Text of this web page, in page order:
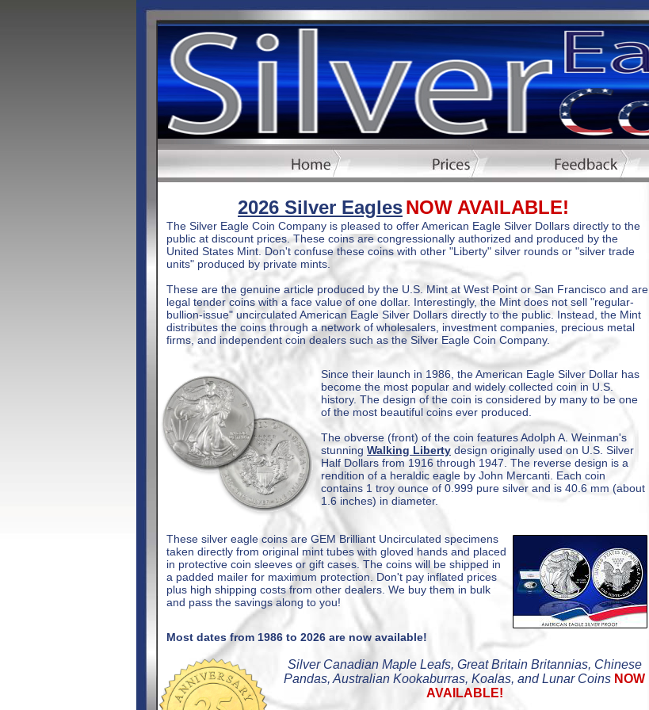
2026 Silver EaglesNOW AVAILABLE!
The Silver Eagle Coin Company is pleased to offer American Eagle Silver Dollars directly to the
public at discount prices. These coins are congressionally authorized and produced by the
United States Mint. Don't confuse these coins with other "Liberty" silver rounds or "silver trade
units" produced by private mints.
These are the genuine article produced by the U.S. Mint at West Point or San Francisco and are
legal tender coins with a face value of one dollar. Interestingly, the Mint does not sell "regular-
bullion-issue" uncirculated American Eagle Silver Dollars directly to the public. Instead, the Mint
distributes the coins through a network of wholesalers, investment companies, precious metal
firms, and independent coin dealers such as the Silver Eagle Coin Company.
Since their launch in 1986, the American Eagle Silver Dollar has
become the most popular and widely collected coin in U.S.
history. The design of the coin is considered by many to be one
of the most beautiful coins ever produced.
The obverse (front) of the coin features Adolph A. Weinman's
stunning Walking Liberty design originally used on U.S. Silver
Half Dollars from 1916 through 1947. The reverse design is a
rendition of a heraldic eagle by John Mercanti. Each coin
contains 1 troy ounce of 0.999 pure silver and is 40.6 mm (about
1.6 inches) in diameter.
These silver eagle coins are GEM Brilliant Uncirculated specimens
taken directly from original mint tubes with gloved hands and placed
in protective coin sleeves or gift cases. The coins will be shipped in
a padded mailer for maximum protection. Don't pay inflated prices
plus high shipping costs from other dealers. We buy them in bulk
and pass the savings along to you!
Most dates from 1986 to 2026 are now available!
Silver Canadian Maple Leafs, Great Britain Britannias, Chinese
Pandas, Australian Kookaburras, Koalas, and Lunar Coins NOW
AVAILABLE!